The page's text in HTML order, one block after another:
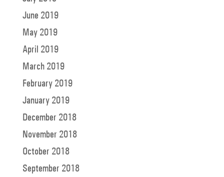
June 2019
May 2019
April 2019
March 2019
February 2019
January 2019
December 2018
November 2018
October 2018
September 2018